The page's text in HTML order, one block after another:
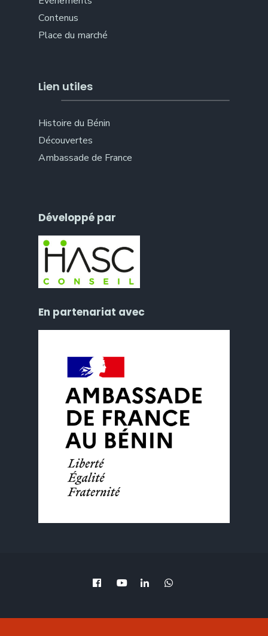
Contenus
Place du marché
Lien utiles
Histoire du Bénin
Découvertes
Ambassade de France
Développé par
En partenariat avec